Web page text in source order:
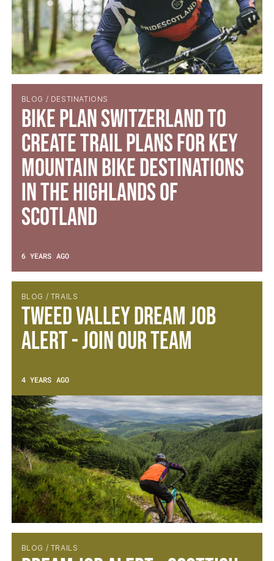
BLOG / DESTINATIONS
Bike Plan Switzerland to
create trail plans for key
Mountain Bike Destinations
in the Highlands of
Scotland
6 YEARS AGO
BLOG / TRAILS
Tweed Valley Dream Job
Alert - Join Our Team
4 YEARS AGO
BLOG / TRAILS